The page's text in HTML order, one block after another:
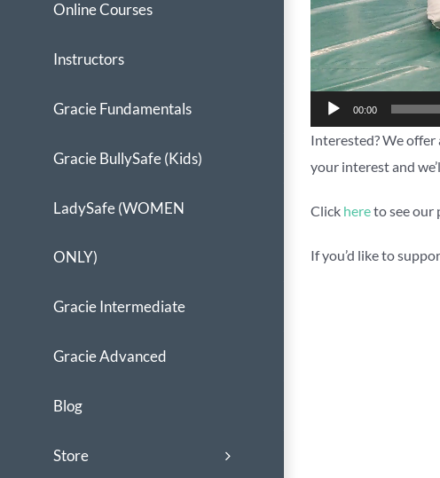
Online Courses
Instructors
Gracie Fundamentals
Gracie BullySafe (Kids)
LadySafe (WOMEN
ONLY)
Gracie Intermediate
Gracie Advanced
Blog
Store
00:00
Interested? We
your interest and
Click hereto see our
If you’d like to